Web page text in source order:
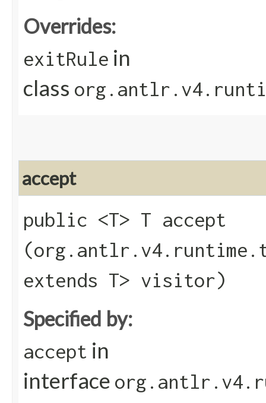
Overrides:
exitRule in
class
accept
public <T> T accept​
extends T> visitor)
Specified by:
accept in
interface